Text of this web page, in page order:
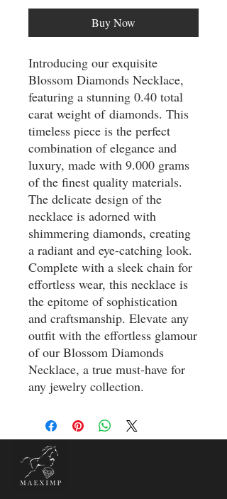
Buy Now
Introducing our exquisite
Blossom Diamonds Necklace,
featuring a stunning 0.40 total
carat weight of diamonds. This
timeless piece is the perfect
combination of elegance and
luxury, made with 9.000 grams
of the finest quality materials.
The delicate design of the
necklace is adorned with
shimmering diamonds, creating
a radiant and eye-catching look.
Complete with a sleek chain for
effortless wear, this necklace is
the epitome of sophistication
and craftsmanship. Elevate any
outfit with the effortless glamour
of our Blossom Diamonds
Necklace, a true must-have for
any jewelry collection.